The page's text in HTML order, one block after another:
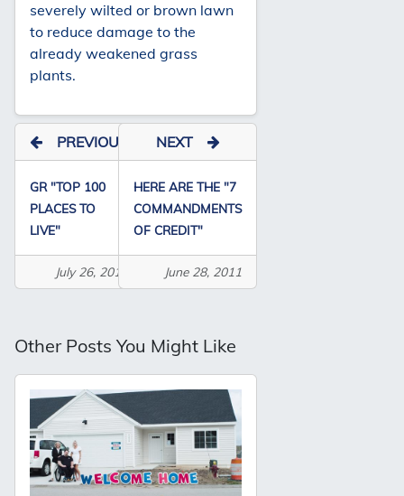
severely wilted or brown lawn
to reduce damage to the
already weakened grass
plants.
PREVIOUS
GR "TOP 100
PLACES TO
LIVE"
July 26, 2011
NEXT
HERE ARE THE "7
COMMANDMENTS
OF CREDIT"
June 28, 2011
Other Posts You Might Like